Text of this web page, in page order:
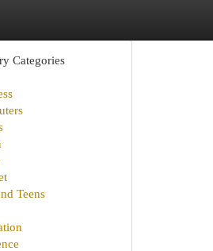
Categories
Teens